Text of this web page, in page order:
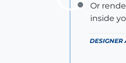
Offline
Or
inside
DESIGNER